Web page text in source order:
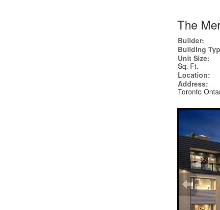
The
Builder:
Building
Unit Size:
Sq. Ft.
Location:
Address:
Toronto